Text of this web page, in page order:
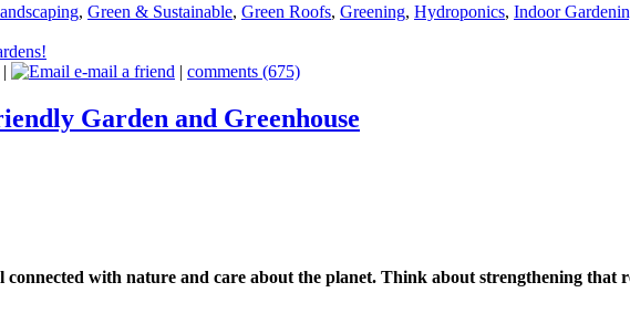
, Green & Sustainable, Green Roofs, Greening, Hydroponics, Indoor
| e-mail a friend | comments (675)
Garden and Greenhouse
connected with nature and care about the planet. Think about strengthening